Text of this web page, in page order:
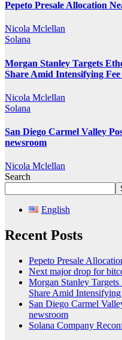
Pepeto Presale Allocation
Nicola Mclellan
Solana
Morgan Stanley Targets
Share Amid Intensifying
Nicola Mclellan
Solana
San Diego Carmel Valley
newsroom
Nicola Mclellan
Search
English
Recent Posts
Pepeto Presale
Next major drop for
Morgan Stanley
Share Amid
San Diego Carmel
newsroom
Solana Company